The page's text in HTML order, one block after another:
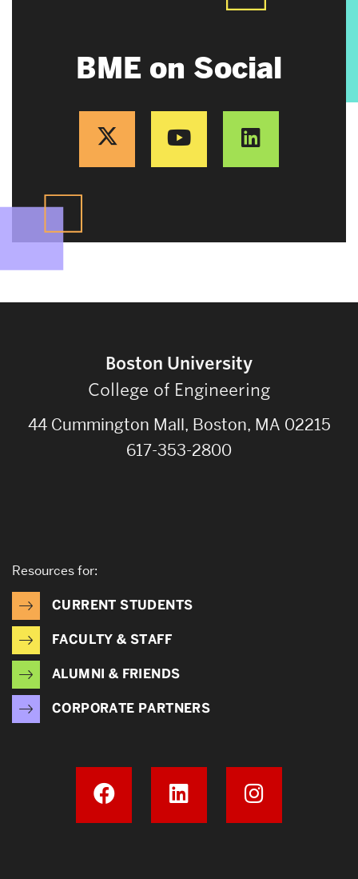
BME on Social
Boston University
College of Engineering
44 Cummington Mall, Boston, MA 02215
617-353-2800
Resources for:
CURRENT STUDENTS
FACULTY & STAFF
ALUMNI & FRIENDS
CORPORATE PARTNERS